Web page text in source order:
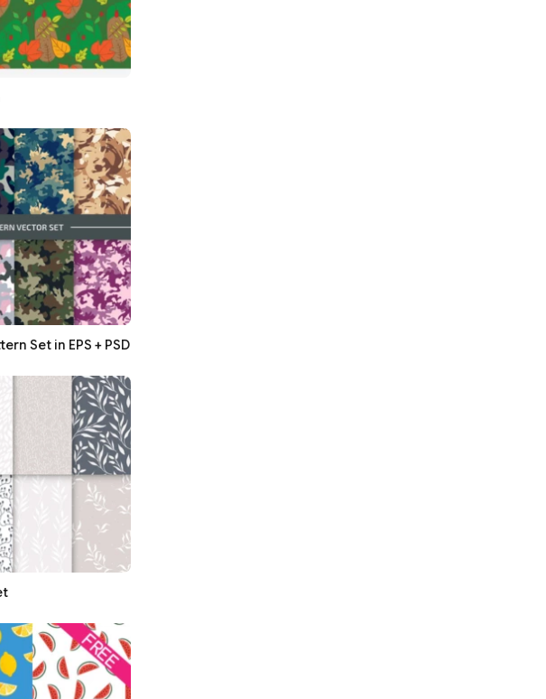
Set in EPS + PSD